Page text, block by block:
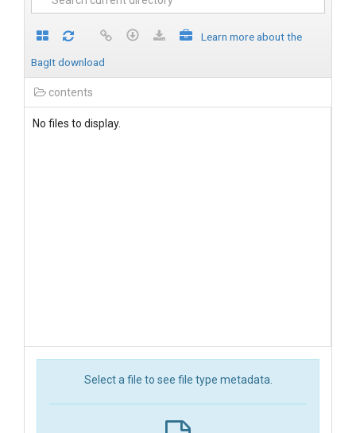
Learn more about the
BagIt download
contents
No files to display.
Select a file to see file type metadata.